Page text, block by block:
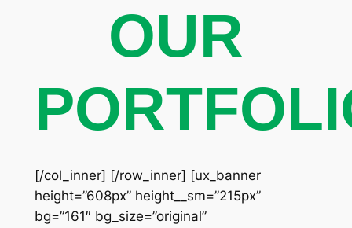
OUR
[/col_inner] [/row_inner] [ux_banner
height=”608px” height__sm=”215px”
bg=”161″ bg_size=”original”